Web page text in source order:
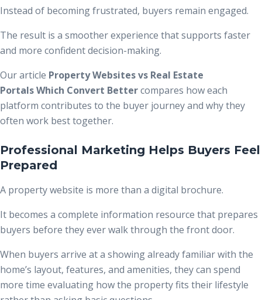
Instead of becoming frustrated, buyers remain engaged.
The result is a smoother experience that supports faster
and more confident decision-making.
Our article Property Websites vs Real Estate
Portals Which Convert Bettercompares how each
platform contributes to the buyer journey and why they
often work best together.
Professional Marketing Helps Buyers Feel
Prepared
A property website is more than a digital brochure.
It becomes a complete information resource that prepares
buyers before they ever walk through the front door.
When buyers arrive at a showing already familiar with the
home’s layout, features, and amenities, they can spend
more time evaluating how the property fits their lifestyle